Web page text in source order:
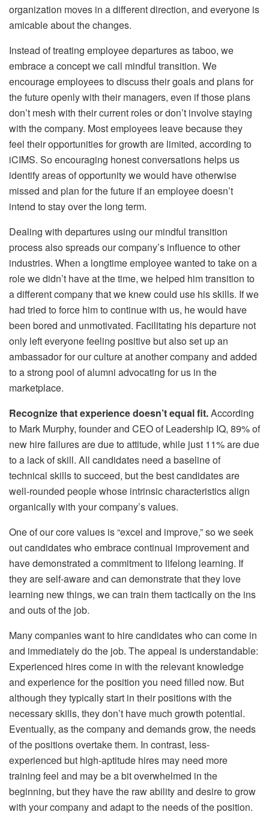
organization moves in a different direction, and everyone is
amicable about the changes.
Instead of treating employee departures as taboo, we
embrace a concept we call mindful transition. We
encourage employees to discuss their goals and plans for
the future openly with their managers, even if those plans
don’t mesh with their current roles or don’t involve staying
with the company. Most employees leave because they
feel their opportunities for growth are limited, according to
iCIMS. So encouraging honest conversations helps us
identify areas of opportunity we would have otherwise
missed and plan for the future if an employee doesn’t
intend to stay over the long term.
Dealing with departures using our mindful transition
process also spreads our company’s influence to other
industries. When a longtime employee wanted to take on a
role we didn’t have at the time, we helped him transition to
a different company that we knew could use his skills. If we
had tried to force him to continue with us, he would have
been bored and unmotivated. Facilitating his departure not
only left everyone feeling positive but also set up an
ambassador for our culture at another company and added
to a strong pool of alumni advocating for us in the
marketplace.
Recognize that experience doesn’t equal fit.According
to Mark Murphy, founder and CEO of Leadership IQ, 89% of
new hire failures are due to attitude, while just 11% are due
to a lack of skill. All candidates need a baseline of
technical skills to succeed, but the best candidates are
well-rounded people whose intrinsic characteristics align
organically with your company’s values.
One of our core values is “excel and improve,” so we seek
out candidates who embrace continual improvement and
have demonstrated a commitment to lifelong learning. If
they are self-aware and can demonstrate that they love
learning new things, we can train them tactically on the ins
and outs of the job.
Many companies want to hire candidates who can come in
and immediately do the job. The appeal is understandable:
Experienced hires come in with the relevant knowledge
and experience for the position you need filled now. But
although they typically start in their positions with the
necessary skills, they don’t have much growth potential.
Eventually, as the company and demands grow, the needs
of the positions overtake them. In contrast, less-
experienced but high-aptitude hires may need more
training feel and may be a bit overwhelmed in the
beginning, but they have the raw ability and desire to grow
with your company and adapt to the needs of the position.